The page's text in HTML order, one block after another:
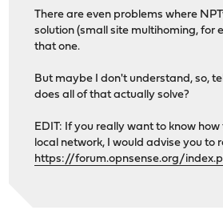
There are even problems where
solution (small site multihoming, for
that one.
But maybe I don't understand, so,
does all of that actually solve?
EDIT: If you really want to know
local network, I would advise you to
https://forum.opnsense.org/